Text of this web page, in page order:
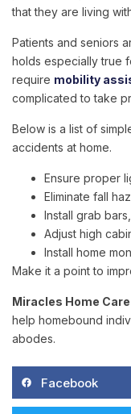
that they are living
Patients and seniors
holds especially true
require mobility
complicated to take
Below is a list of
accidents at home.
Ensure proper
Eliminate fall
Install grab
Adjust high
Install home
Make it a point to
Miracles Home Care
help homebound
abodes.
Facebook